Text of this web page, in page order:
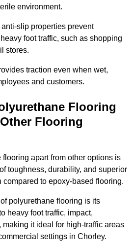
environment.
slip properties prevent
foot traffic, such as shopping
stores.
traction even when wet,
and customers.
Flooring
Flooring
apart from other options is
toughness, durability, and superior
to epoxy-based flooring.
polyurethane flooring is its
heavy foot traffic, impact,
it ideal for high-traffic areas
settings in Chorley.